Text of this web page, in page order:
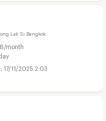
Lak Si Bangkok
month
17/11/2025 2:03